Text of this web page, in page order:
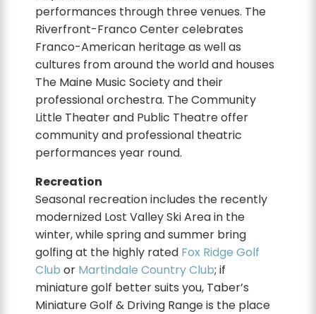
performances through three venues. The
Riverfront-Franco Center celebrates
Franco-American heritage as well as
cultures from around the world and houses
The Maine Music Society and their
professional orchestra. The Community
Little Theater and Public Theatre offer
community and professional theatric
performances year round.
Recreation
Seasonal recreation includes the recently
modernized Lost Valley Ski Area in the
winter, while spring and summer bring
golfing at the highly rated Fox Ridge Golf
Club or Martindale Country Club; if
miniature golf better suits you, Taber’s
Miniature Golf & Driving Range is the place